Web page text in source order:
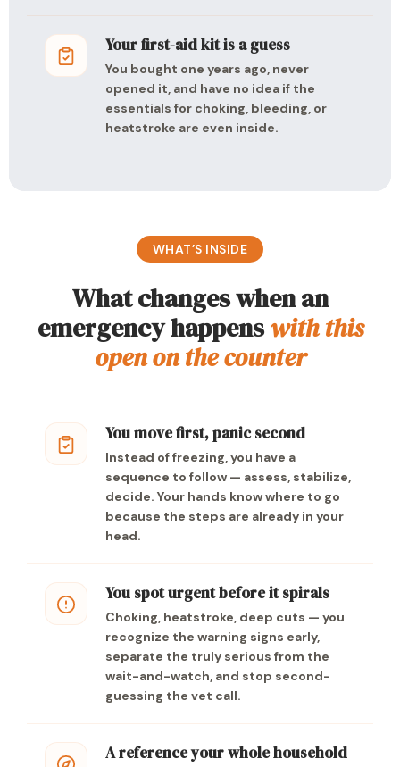
Your first-aid kit is a guess
You bought one years ago, never
opened it, and have no idea if the
essentials for choking, bleeding, or
heatstroke are even inside.
WHAT’S INSIDE
What changes when an
emergency happenswith this
open on the counter
You move first, panic second
Instead of freezing, you have a
sequence to follow — assess, stabilize,
decide. Your hands know where to go
because the steps are already in your
head.
You spot urgent before it spirals
Choking, heatstroke, deep cuts — you
recognize the warning signs early,
separate the truly serious from the
wait-and-watch, and stop second-
guessing the vet call.
A reference your whole household